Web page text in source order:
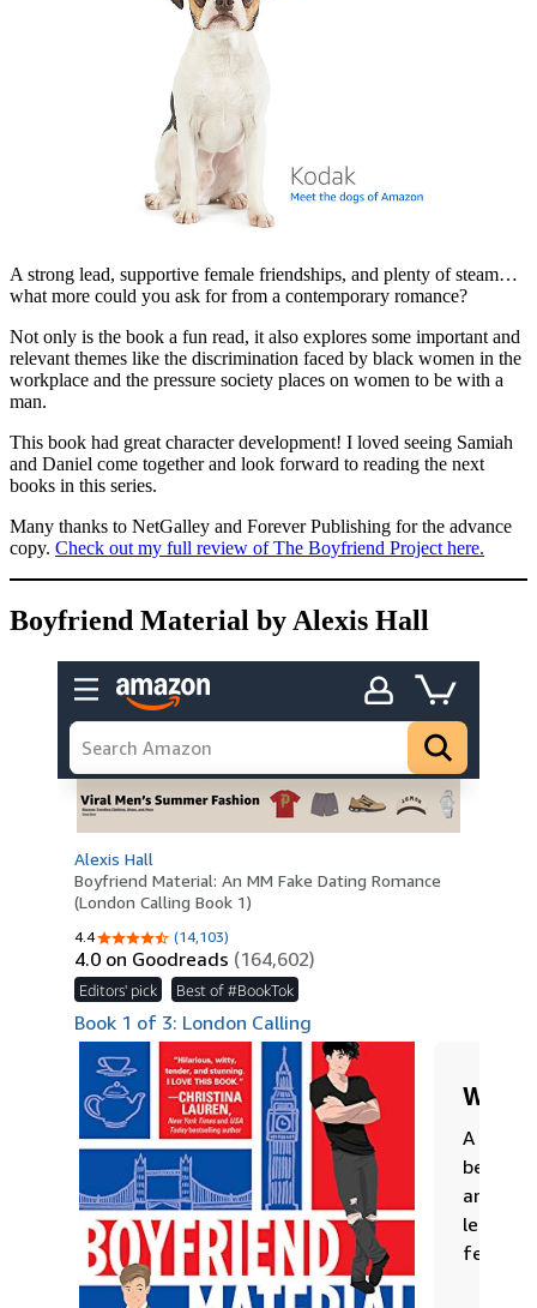
A strong lead, supportive female friendships, and plenty of steam…
what more could you ask for from a contemporary romance?
Not only is the book a fun read, it also explores some important and
relevant themes like the discrimination faced by black women in the
workplace and the pressure society places on women to be with a
man.
This book had great character development! I loved seeing Samiah
and Daniel come together and look forward to reading the next
books in this series.
Many thanks to NetGalley and Forever Publishing for the advance
copy. Check out my full review of The Boyfriend Project here.
Boyfriend Material by Alexis Hall